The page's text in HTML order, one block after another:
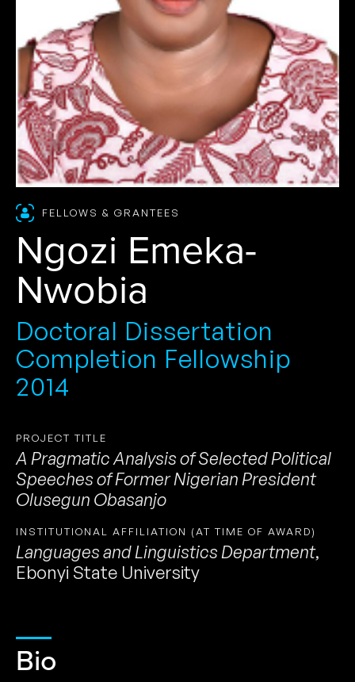
FELLOWS & GRANTEES
Ngozi Emeka-
Nwobia
Doctoral Dissertation
Completion Fellowship
2014
PROJECT TITLE
A Pragmatic Analysis of Selected Political
Speeches of Former Nigerian President
Olusegun Obasanjo
INSTITUTIONAL AFFILIATION (AT TIME OF AWARD)
Languages and Linguistics Department,
Ebonyi State University
Bio